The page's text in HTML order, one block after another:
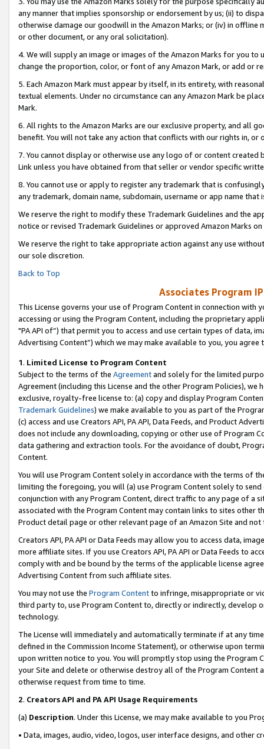
any manner that implies sponsorship or endorsement by us; (ii) to
otherwise damage our goodwill in the Amazon Marks; or (iv) in offline
or other document, or any oral solicitation).
4. We will supply an image or images of the Amazon Marks for you to
change the proportion, color, or font of any Amazon Mark, or add or
5. Each Amazon Mark must appear by itself, in its entirety, with
textual elements. Under no circumstance can any Amazon Mark be
Mark.
6. All rights to the Amazon Marks are our exclusive property, and all
benefit. You will not take any action that conflicts with our rights in, or
7. You cannot display or otherwise use any logo of or content
Link unless you have obtained from that seller or vendor specific
8. You cannot use or apply to register any trademark that is
any trademark, domain name, subdomain, username or app name
We reserve the right to modify these Trademark Guidelines and the
notice or revised Trademark Guidelines or approved Amazon Marks on
We reserve the right to take appropriate action against any use
our sole discretion.
Back to Top
Associates Program
This License governs your use of Program Content in connection
accessing or using the Program Content, including the proprietary
"PA API of”) that permit you to access and use certain types of data,
Advertising Content”) which we may make available to you, you agree
1. Limited License to Program Content
Subject to the terms of the Agreementand solely for the limited
Agreement (including this License and the other Program Policies),
exclusive, royalty-free license to: (a) copy and display Program
Trademark Guidelines) we make available to you as part of the
(c) access and use Creators API, PA API, Data Feeds, and Product
does not include any downloading, copying or other use of Program
data gathering and extraction tools. For the avoidance of doubt,
Content.
You will use Program Content solely in accordance with the terms of
limiting the foregoing, you will (a) use Program Content solely to
conjunction with any Program Content, direct traffic to any page of a
associated with the Program Content may contain links to sites other
Product detail page or other relevant page of an Amazon Site and not
Creators API, PA API or Data Feeds may allow you to access data,
more affiliate sites. If you use Creators API, PA API or Data Feeds to
comply with and be bound by the terms of the applicable license
Advertising Content from such affiliate sites.
You may not use the Program Contentto infringe, misappropriate or
third party to, use Program Content to, directly or indirectly, develop
technology.
The License will immediately and automatically terminate if at any
defined in the Commission Income Statement), or otherwise upon
upon written notice to you. You will promptly stop using the Program
your Site and delete or otherwise destroy all of the Program Content
otherwise request from time to time.
2. Creators API and PA API Usage Requirements
(a) Description. Under this License, we may make available to you
• Data, images, audio, video, logos, user interface designs, and other